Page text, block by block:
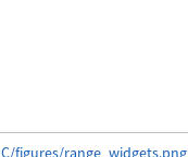
C/figures/range_widgets.png